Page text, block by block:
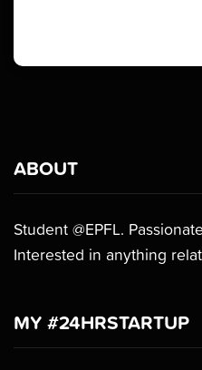
ABOUT
Student @EPFL.
Interested in anything
MY #24HRSTARTUP